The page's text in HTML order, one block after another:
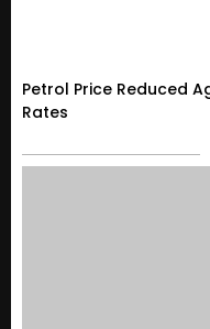
Petrol Price Reduced
Rates